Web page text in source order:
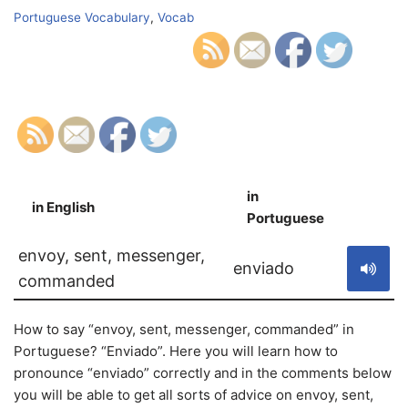
Portuguese Vocabulary, Vocab
in English
in
Portuguese
envoy, sent, messenger,
commanded
enviado
How to say “envoy, sent, messenger, commanded” in
Portuguese? “Enviado”. Here you will learn how to
pronounce “enviado” correctly and in the comments below
you will be able to get all sorts of advice on envoy, sent,